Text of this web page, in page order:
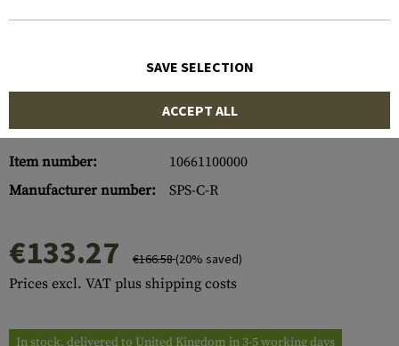
Item number:
10661100000
Manufacturer number:
SPS-C-R
€133.27 €166.58(20% saved)
Prices excl. VAT plus shipping costs
In stock, delivered to United Kingdom in 3-5 working days
SAVE SELECTION
ACCEPT ALL